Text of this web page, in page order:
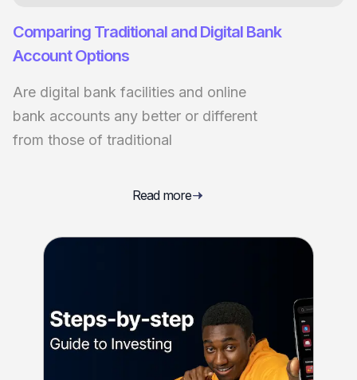
Comparing Traditional and Digital Bank
Account Options
Are digital bank facilities and online
bank accounts any better or different
from those of traditional
Read more